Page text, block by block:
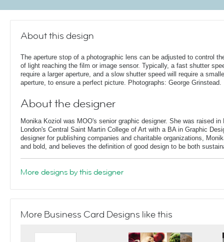
About this design
The aperture stop of a photographic lens can be adjusted to control
of light reaching the film or image sensor. Typically, a fast shutter
require a larger aperture, and a slow shutter speed will require a
aperture, to ensure a perfect picture. Photographs: George Grinstead.
About the designer
Monika Koziol was MOO's senior graphic designer. She was raised in
London's Central Saint Martin College of Art with a BA in Graphic
designer for publishing companies and charitable organizations,
and bold, and believes the definition of good design to be both
More designs by this designer
More Business Card Designs like this